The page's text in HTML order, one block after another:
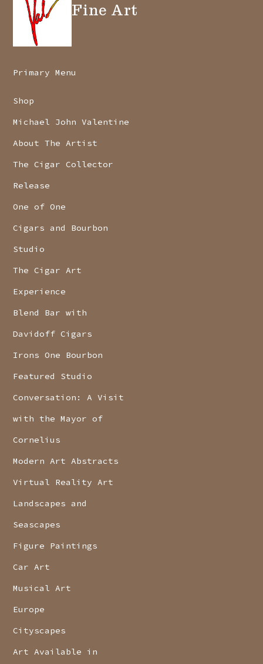
Fine Art
Primary Menu
Shop
Michael John Valentine
About The Artist
The Cigar Collector
Release
One of One
Cigars and Bourbon
Studio
The Cigar Art
Experience
Blend Bar with
Davidoff Cigars
Irons One Bourbon
Featured Studio
Conversation: A Visit
with the Mayor of
Cornelius
Modern Art Abstracts
Virtual Reality Art
Landscapes and
Seascapes
Figure Paintings
Car Art
Musical Art
Europe
Cityscapes
Art Available in